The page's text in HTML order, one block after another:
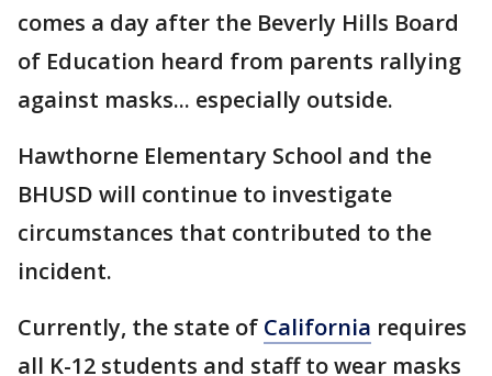
comes a day after the Beverly Hills Board
of Education heard from parents rallying
against masks... especially outside.
Hawthorne Elementary School and the
BHUSD will continue to investigate
circumstances that contributed to the
incident.
Currently, the state of California requires
all K-12 students and staff to wear masks